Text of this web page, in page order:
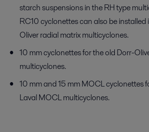
starch suspensions in the RH type
RC10 cyclonettes can also be installed
Oliver radial matrix multicyclones.
10 mm cyclonettes for the old Dorr-
multicyclones.
10 mm and 15 mm MOCL cyclonettes
Laval MOCL multicyclones.